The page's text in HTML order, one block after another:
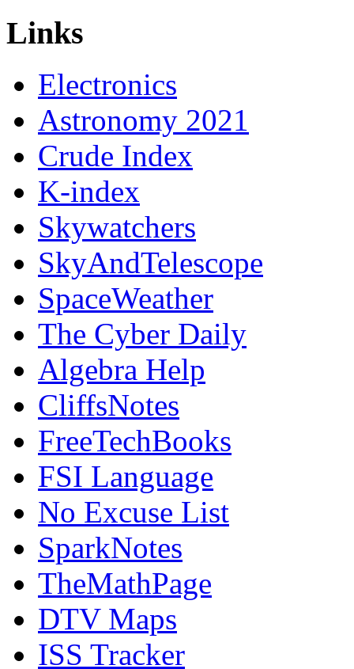
Links
Electronics
Astronomy 2021
Crude Index
K-index
Skywatchers
SkyAndTelescope
SpaceWeather
The Cyber Daily
Algebra Help
CliffsNotes
FreeTechBooks
FSI Language
No Excuse List
SparkNotes
TheMathPage
DTV Maps
ISS Tracker